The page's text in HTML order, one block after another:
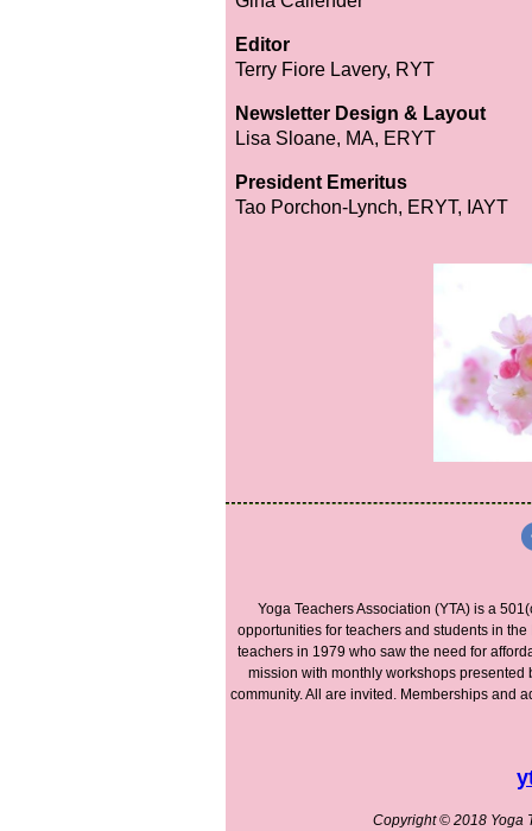
Editor
Terry Fiore Lavery, RYT
Newsletter Design & Layout
Lisa Sloane, MA, ERYT
President Emeritus
Tao Porchon-
Yoga Teachers Association (YTA) is a
opportunities for teachers and students in
teachers in 1979 who saw the need for
mission with monthly workshops presented
community. All are invited. Memberships and
Copyright © 2018 Yoga